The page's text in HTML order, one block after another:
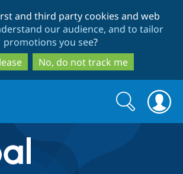
to
main
content
to
search
and third party cookies and web
our audience, and to tailor
promotions you see?
No, do not track me
Search
form
Search